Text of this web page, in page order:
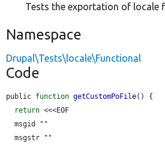
Tests the exportation of locale
Namespace
Drupal\Tests\locale\Functional
Code
public function getCustomPoFile() {
return <<<EOF